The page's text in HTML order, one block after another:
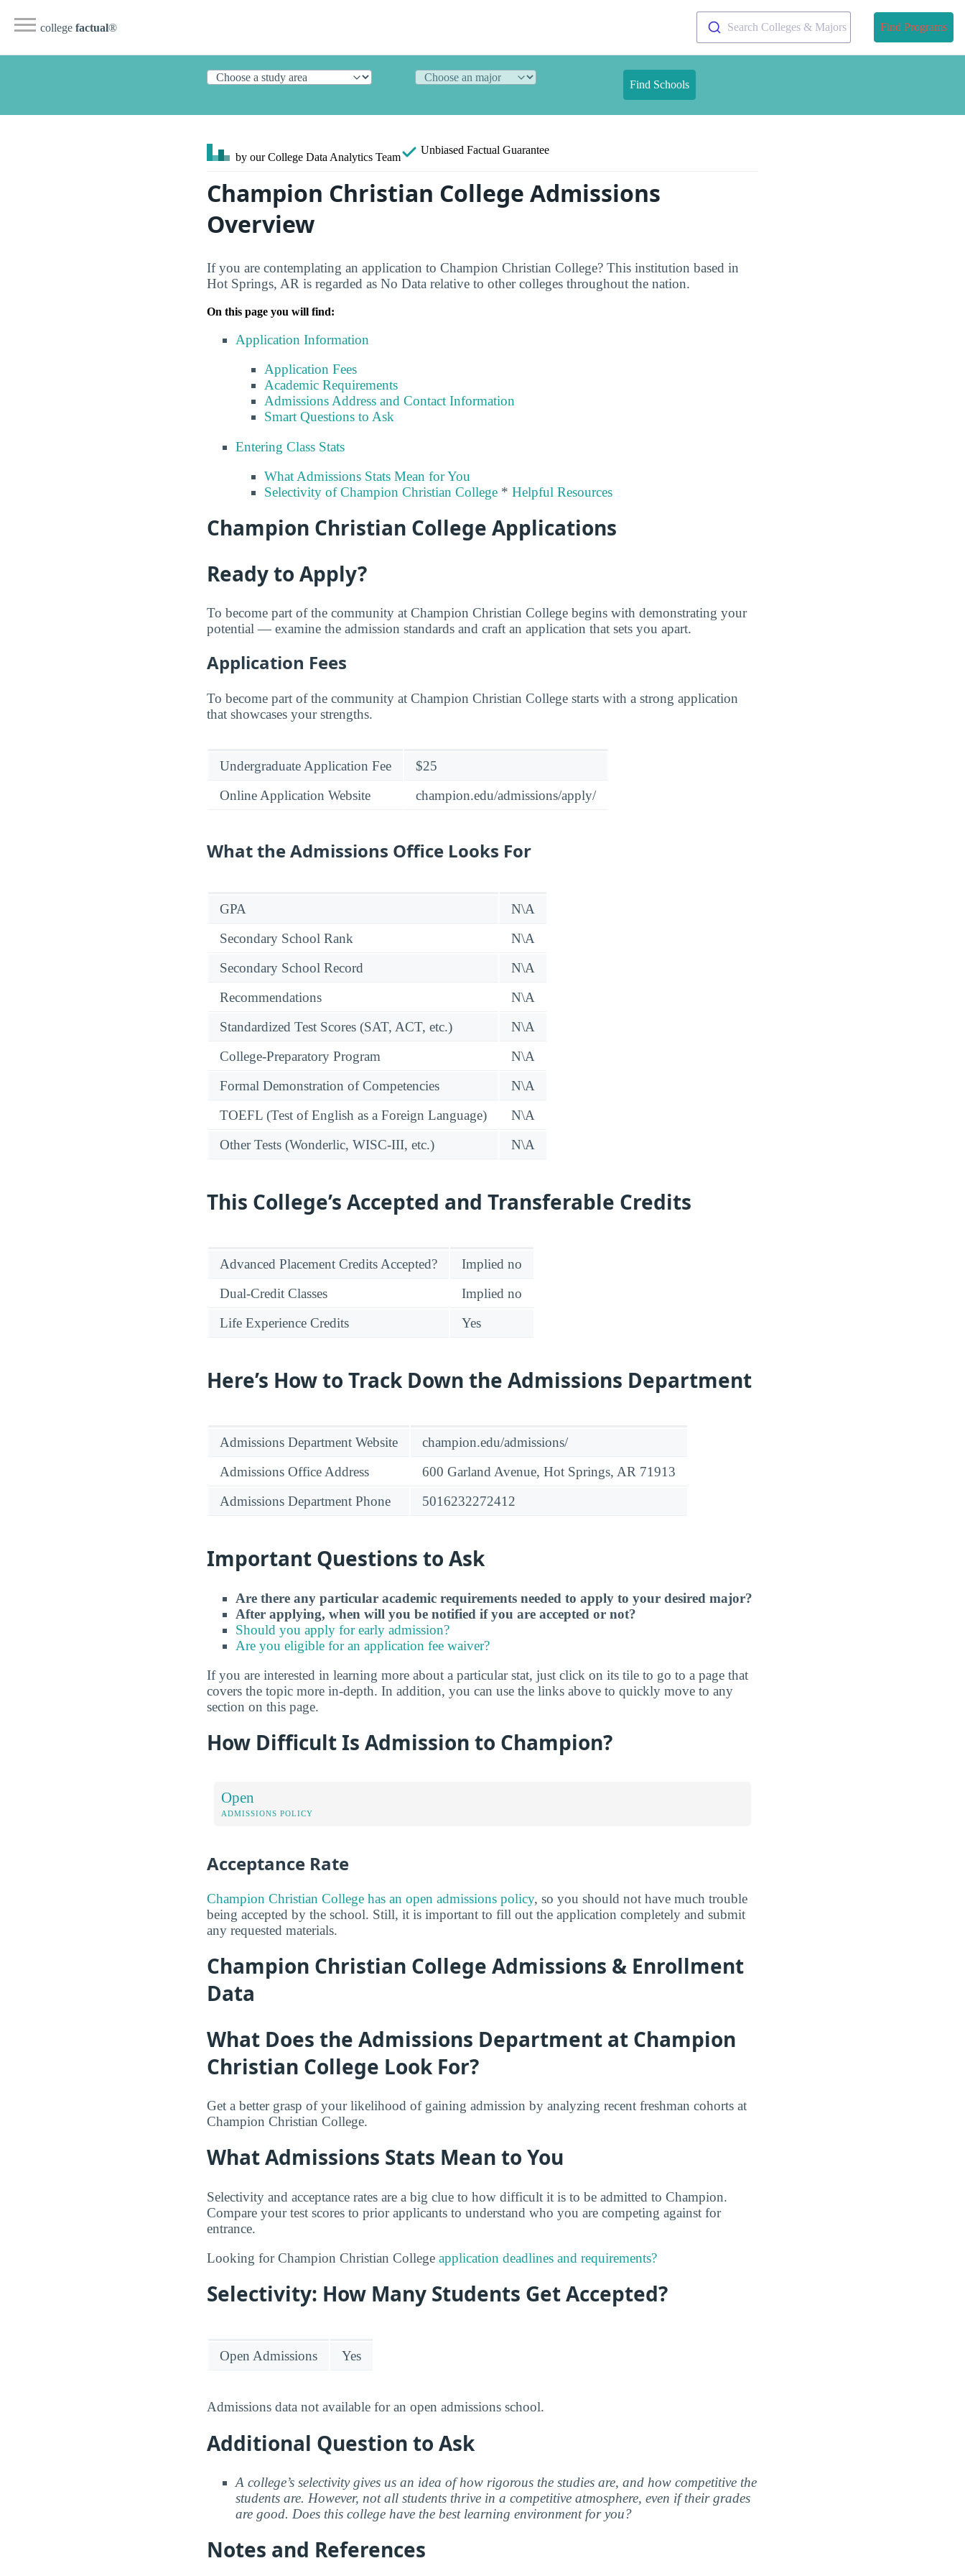
college factual® Search Colleges & Majors Find Programs
Find Schools
by our College Data Analytics Team
Unbiased Factual Guarantee
Champion Christian College Admissions
Overview
If you are contemplating an application to Champion Christian College? This institution based in
Hot Springs, AR is regarded as No Data relative to other colleges throughout the nation.
On this page you will find:
Application Information
Application Fees
Academic Requirements
Admissions Address and Contact Information
Smart Questions to Ask
Entering Class Stats
What Admissions Stats Mean for You
Selectivity of Champion Christian College * Helpful Resources
Champion Christian College Applications
Ready to Apply?
To become part of the community at Champion Christian College begins with demonstrating your
potential — examine the admission standards and craft an application that sets you apart.
Application Fees
To become part of the community at Champion Christian College starts with a strong application
that showcases your strengths.
Undergraduate Application Fee
$25
Online Application Website
champion.edu/admissions/apply/
What the Admissions Office Looks For
GPA
N\A
Secondary School Rank
N\A
Secondary School Record
N\A
Recommendations
N\A
Standardized Test Scores (SAT, ACT, etc.)
N\A
College-Preparatory Program
N\A
Formal Demonstration of Competencies
N\A
TOEFL (Test of English as a Foreign Language)
N\A
Other Tests (Wonderlic, WISC-III, etc.)
N\A
This College’s Accepted and Transferable Credits
Advanced Placement Credits Accepted?
Implied no
Dual-Credit Classes
Implied no
Life Experience Credits
Yes
Here’s How to Track Down the Admissions Department
Admissions Department Website
champion.edu/admissions/
Admissions Office Address
600 Garland Avenue, Hot Springs, AR 71913
Admissions Department Phone
5016232272412
Important Questions to Ask
Are there any particular academic requirements needed to apply to your desired major?
After applying, when will you be notified if you are accepted or not?
Should you apply for early admission?
Are you eligible for an application fee waiver?
If you are interested in learning more about a particular stat, just click on its tile to go to a page that
covers the topic more in-depth. In addition, you can use the links above to quickly move to any
section on this page.
How Difficult Is Admission to Champion?
Open
ADMISSIONS POLICY
Acceptance Rate
Champion Christian College has an open admissions policy, so you should not have much trouble
being accepted by the school. Still, it is important to fill out the application completely and submit
any requested materials.
Champion Christian College Admissions & Enrollment
Data
What Does the Admissions Department at Champion
Christian College Look For?
Get a better grasp of your likelihood of gaining admission by analyzing recent freshman cohorts at
Champion Christian College.
What Admissions Stats Mean to You
Selectivity and acceptance rates are a big clue to how difficult it is to be admitted to Champion.
Compare your test scores to prior applicants to understand who you are competing against for
entrance.
Looking for Champion Christian College application deadlines and requirements?
Selectivity: How Many Students Get Accepted?
Open Admissions Yes
Admissions data not available for an open admissions school.
Additional Question to Ask
A college’s selectivity gives us an idea of how rigorous the studies are, and how competitive the
students are. However, not all students thrive in a competitive atmosphere, even if their grades
are good. Does this college have the best learning environment for you?
Notes and References